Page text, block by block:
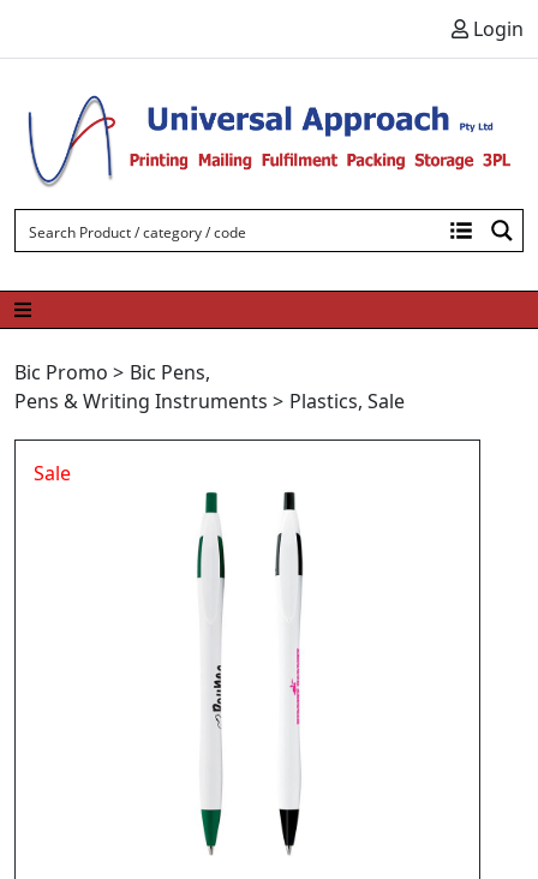
Login
Bic Promo > Bic Pens,
Pens & Writing Instruments > Plastics, Sale
Sale